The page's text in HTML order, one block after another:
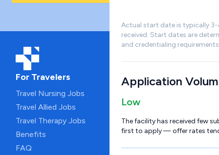
Actual start date is typically
received. Start dates are
and credentialing
Application
Low
The facility has received few
first to apply — offer rates
For Travelers
Travel Nursing Jobs
Travel Allied Jobs
Travel Therapy Jobs
Benefits
FAQ